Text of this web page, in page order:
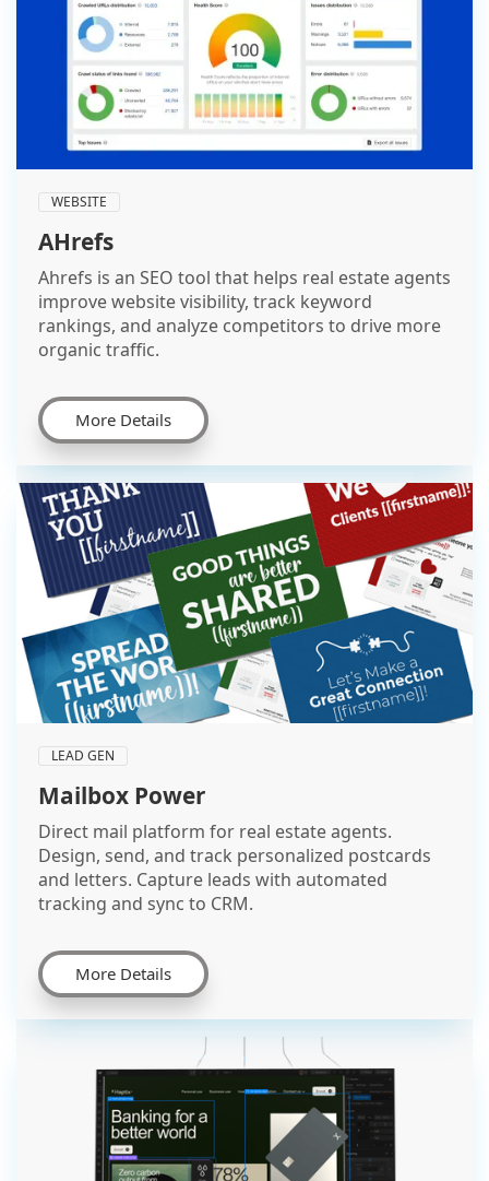
WEBSITE
AHrefs
Ahrefs is an SEO tool that helps real estate agents
improve website visibility, track keyword
rankings, and analyze competitors to drive more
organic traffic.
More Details
LEAD GEN
Mailbox Power
Direct mail platform for real estate agents.
Design, send, and track personalized postcards
and letters. Capture leads with automated
tracking and sync to CRM.
More Details